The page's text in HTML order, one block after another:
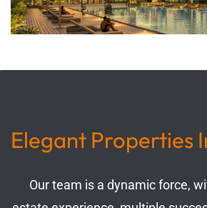
Elegant Properties
Our team is a dynamic force,